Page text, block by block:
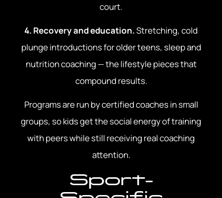
court.
4. Recovery and education.Stretching, cold
plunge introductions for older teens, sleep and
nutrition coaching — the lifestyle pieces that
compound results.
Programs are run by certified coaches in small
groups, so kids get the social energy of training
with peers while still receiving real coaching
attention.
Sport-